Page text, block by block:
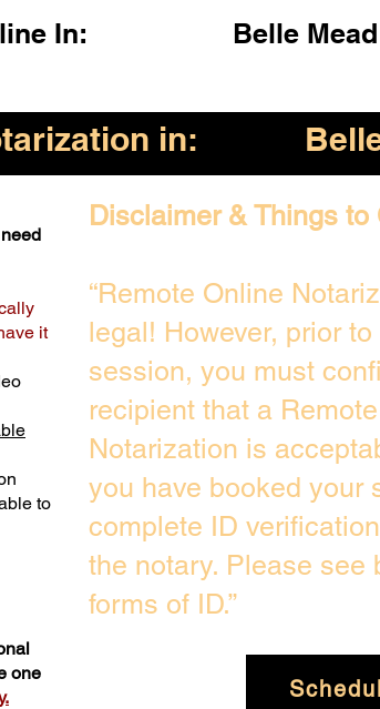
In: Belle
in:
it
to
one
Disclaimer & Things to
“Remote Online
legal! However, prior
session, you must
recipient that a
Notarization is
you have booked your
complete ID
the notary. Please see
forms of ID.”